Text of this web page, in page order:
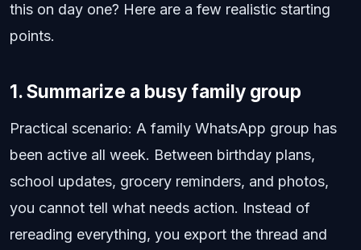
this on day one? Here are a few realistic starting
points.
1. Summarize a busy family group
Practical scenario: A family WhatsApp group has
been active all week. Between birthday plans,
school updates, grocery reminders, and photos,
you cannot tell what needs action. Instead of
rereading everything, you export the thread and